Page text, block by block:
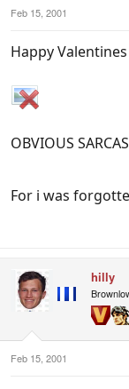
Feb 15, 2001
Happy
OBVIOUS
For i was
hilly
Feb 15, 2001